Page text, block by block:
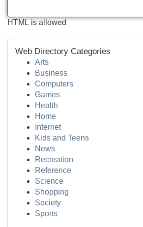
HTML is allowed
Web Directory Categories
Arts
Business
Computers
Games
Health
Home
Internet
Kids and Teens
News
Recreation
Reference
Science
Shopping
Society
Sports